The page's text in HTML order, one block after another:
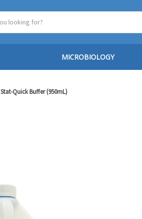
MICROBIOLOGY
Stat-Quick Buffer (950mL)